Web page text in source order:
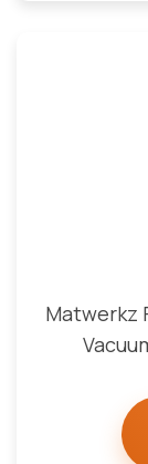
Matwerkz